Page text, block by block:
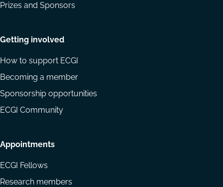
Prizes and Sponsors
Getting involved
How to support ECGI
Becoming a member
Sponsorship opportunities
ECGI Community
Appointments
ECGI Fellows
Research members